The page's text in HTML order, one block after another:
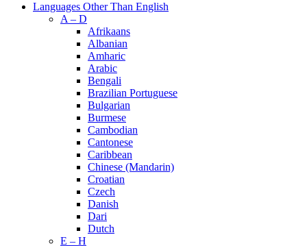
Languages Other Than English
A – D
Afrikaans
Albanian
Amharic
Arabic
Bengali
Brazilian Portuguese
Bulgarian
Burmese
Cambodian
Cantonese
Caribbean
Chinese (Mandarin)
Croatian
Czech
Danish
Dari
Dutch
E – H